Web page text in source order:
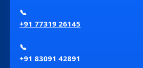
📞
+91 77319 26145
📞
+91 83091 42891